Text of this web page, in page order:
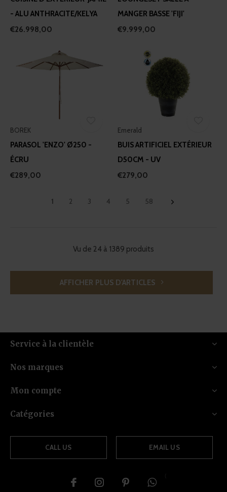
- ALU ANTHRACITE/KELYA
€26.998,00
MANGER BASSE 'FIJI'
€9.999,00
BOREK
PARASOL 'ENZO' Ø250 -
ÉCRU
€289,00
Emerald
BUIS ARTIFICIEL EXTÉRIEUR
D50CM - UV
€279,00
1 2 3 4 5 58
Vu de 24 à 1389 produits
AFFICHER PLUS D'ARTICLES
Service à la clientèle
Nos marques
Mon compte
Catégories
CALL US EMAIL US